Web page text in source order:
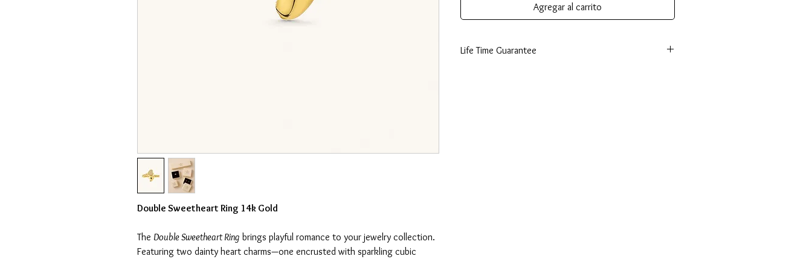
Double Sweetheart Ring 14k Gold
The Double Sweetheart Ring brings playful romance to your jewelry collection.
Featuring two dainty heart charms—one encrusted with sparkling cubic
Agregar al carrito
Life Time Guarantee